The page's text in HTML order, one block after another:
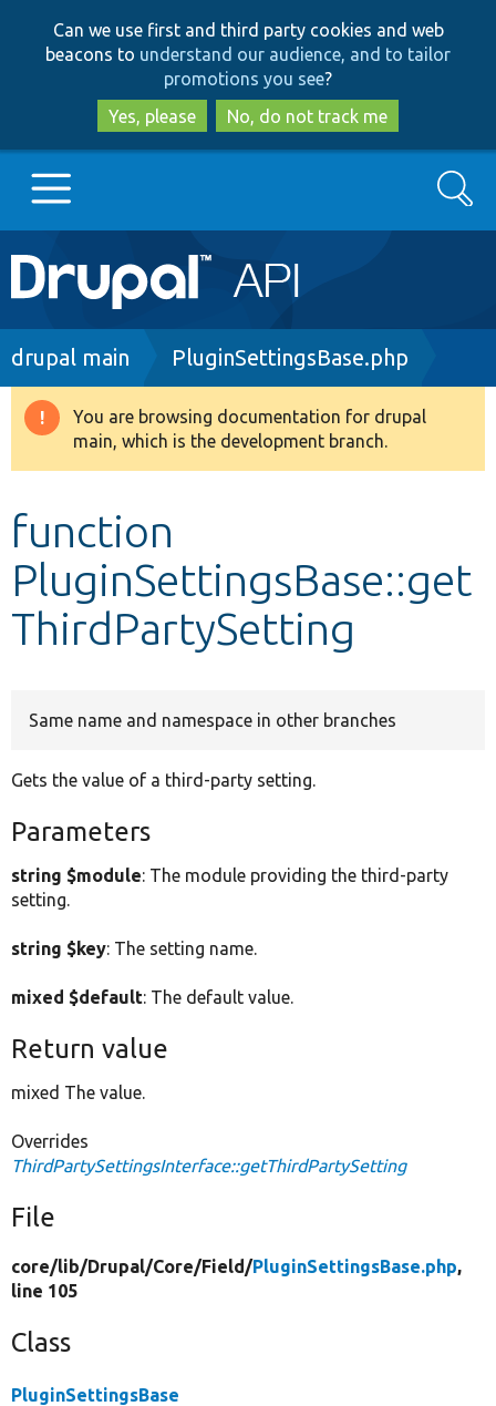
to
main
content
to
search
Can we use first and third party cookies and web
beacons to understand our audience, and to tailor
promotions you see?
Yes, please
No, do not track me
Main
navigation
Go to Drupal.org
Drupal 8+
Develop for Drupal
Search
Breadcrumb
drupal main PluginSettingsBase.php
Warning
message
You are browsing documentation for drupal
main, which is the development branch.
function
PluginSettingsBase::get
ThirdPartySetting
Same name and namespace in other branches
Gets the value of a third-party setting.
Parameters
string $module: The module providing the third-party
setting.
string $key: The setting name.
mixed $default: The default value.
Return value
mixed The value.
Overrides
ThirdPartySettingsInterface::getThirdPartySetting
File
core/lib/Drupal/Core/Field/PluginSettingsBase.php,
line 105
Class
PluginSettingsBase